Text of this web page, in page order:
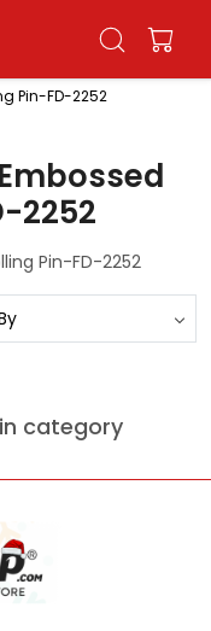
Pin-FD-2252
2252
Pin-FD-2252
category